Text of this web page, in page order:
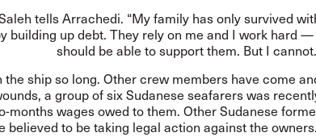
tells Arrachedi. “My family has only survived
building up debt. They rely on me and I work hard —
should be able to support them. But I
the ship so long. Other crew members have come
a group of six Sudanese seafarers was
months wages owed to them. Other Sudanese
believed to be taking legal action against the owners.